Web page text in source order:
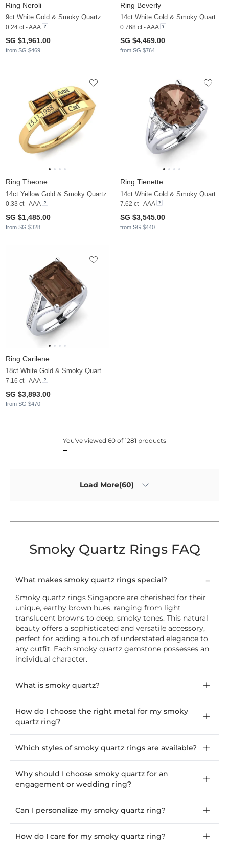
Ring Neroli
9ct White Gold & Smoky Quartz
0.24 ct - AAA
SG $1,961.00
from SG $469
Ring Beverly
0.768 ct - AAA
SG $4,469.00
from SG $764
Ring Theone
14ct Yellow Gold & Smoky Quartz
0.33 ct - AAA
SG $1,485.00
from SG $328
Ring Tienette
7.62 ct - AAA
SG $3,545.00
from SG $440
Ring Carilene
7.16 ct - AAA
SG $3,893.00
from SG $470
You've viewed 60 of 1281 products
Load More(60)
Smoky Quartz Rings FAQ
What makes smoky quartz rings special?
Smoky quartz rings Singapore are cherished for their
unique, earthy brown hues, ranging from light
translucent browns to deep, smoky tones. This natural
beauty offers a sophisticated and versatile accessory,
perfect for adding a touch of understated elegance to
any outfit. Each smoky quartz gemstone possesses an
individual character.
What is smoky quartz?
How do I choose the right metal for my smoky
quartz ring?
Which styles of smoky quartz rings are available?
Why should I choose smoky quartz for an
engagement or wedding ring?
Can I personalize my smoky quartz ring?
How do I care for my smoky quartz ring?